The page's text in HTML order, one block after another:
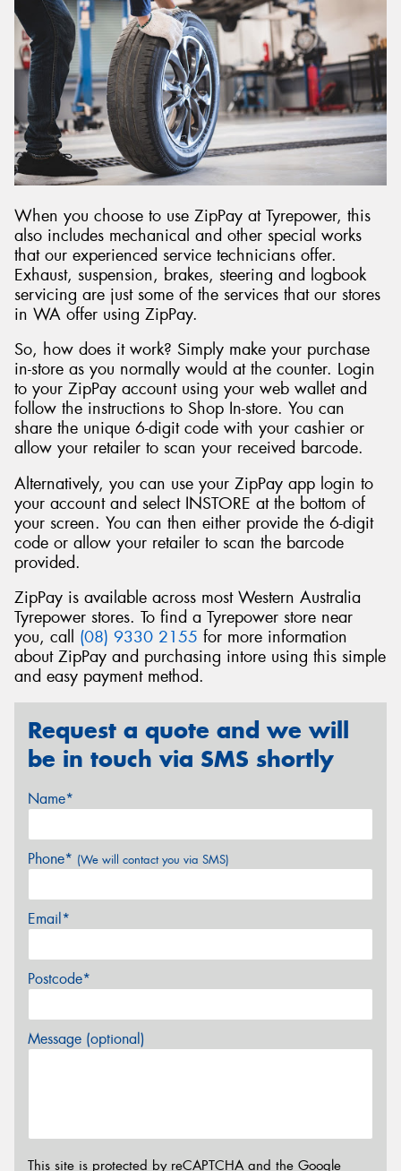
When you choose to use ZipPay at Tyrepower, this
also includes mechanical and other special works
that our experienced service technicians offer.
Exhaust, suspension, brakes, steering and logbook
servicing are just some of the services that our stores
in WA offer using ZipPay.
So, how does it work? Simply make your purchase
in-store as you normally would at the counter. Login
to your ZipPay account using your web wallet and
follow the instructions to Shop In-store. You can
share the unique 6-digit code with your cashier or
allow your retailer to scan your received barcode.
Alternatively, you can use your ZipPay app login to
your account and select INSTORE at the bottom of
your screen. You can then either provide the 6-digit
code or allow your retailer to scan the barcode
provided.
ZipPay is available across most Western Australia
Tyrepower stores. To find a Tyrepower store near
you, call (08) 9330 2155 for more information
about ZipPay and purchasing intore using this simple
and easy payment method.
Request a quote and we will
be in touch via SMS shortly
Name*
Phone* (We will contact you via SMS)
Email*
Postcode*
Message (optional)
This site is protected by reCAPTCHA and the Google